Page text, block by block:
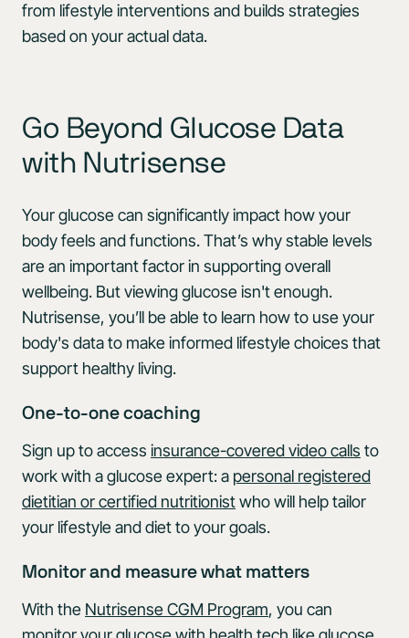
from lifestyle interventions and builds strategies
based on your actual data.
Go Beyond Glucose Data
with Nutrisense
Your glucose can significantly impact how your
body feels and functions. That’s why stable levels
are an important factor in supporting overall
wellbeing. But viewing glucose isn't enough.
Nutrisense, you’ll be able to learn how to use your
body's data to make informed lifestyle choices that
support healthy living.
One-to-one coaching
Sign up to access insurance-covered video calls to
work with a glucose expert: a personal registered
dietitian or certified nutritionistwho will help tailor
your lifestyle and diet to your goals.
Monitor and measure what matters
With the Nutrisense CGM Program, you can